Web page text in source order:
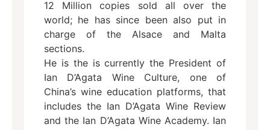
12 Million copies sold all over the
world; he has since been also put in
charge of the Alsace and Malta
sections.
He is the is currently the President of
Ian D’Agata Wine Culture, one of
China’s wine education platforms, that
includes the Ian D’Agata Wine Review
and the Ian D’Agata Wine Academy. Ian